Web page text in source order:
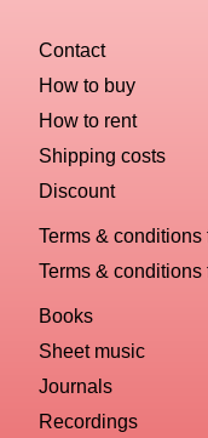
Contact
How to buy
How to rent
Shipping costs
Discount
Terms &
Terms &
Books
Sheet music
Journals
Recordings